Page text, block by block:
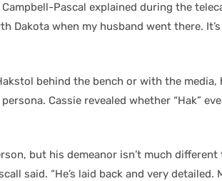
Campbell-Pascal explained during the
Dakota when my husband went there.
behind the bench or with the
Cassie revealed whether “Hak”
but his demeanor isn’t much
said. “He’s laid back and very